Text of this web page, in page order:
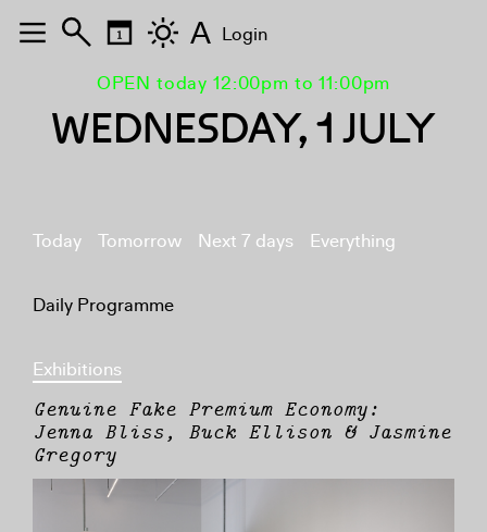
OPEN today 12:00pm to 11:00pm
WEDNESDAY, 1 JULY
Today Tomorrow Next 7 days Everything
Daily Programme
Exhibitions
Genuine Fake Premium Economy:
Jenna Bliss, Buck Ellison & Jasmine
Gregory
A Login